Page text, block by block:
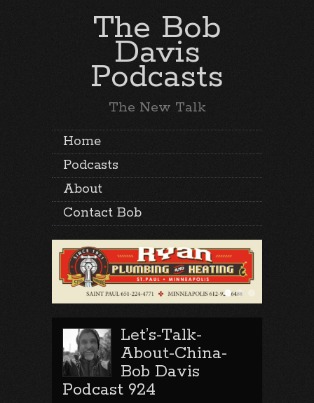
The Bob
Davis
Podcasts
The New Talk
Home
Podcasts
About
Contact Bob
Let’s-Talk-
About-China-
Bob Davis
Podcast 924